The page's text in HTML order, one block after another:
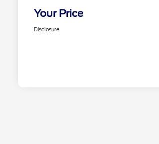
Your Price
Disclosure